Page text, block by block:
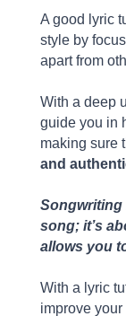
A good lyric
style by
apart from
With a deep
guide you in
making sure
and
Songwriting
song; it’s
allows you
With a lyric
improve